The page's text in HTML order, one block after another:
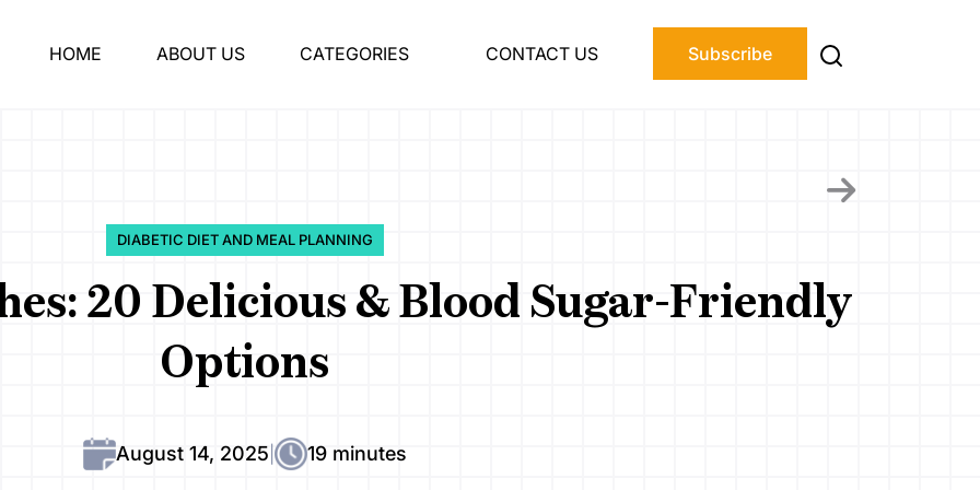
HOME ABOUT US CATEGORIES CONTACT US Subscribe
DIABETIC DIET AND MEAL PLANNING
20 Delicious & Blood Sugar-Friendly
Options
August 14, 2025 19 minutes